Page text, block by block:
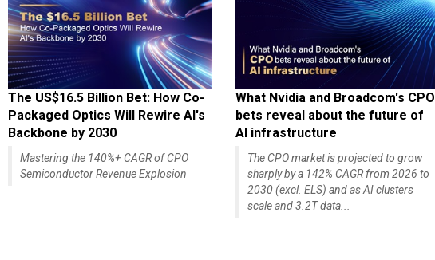
The US$16.5 Billion Bet: How Co-
Packaged Optics Will Rewire AI's
Backbone by 2030
Mastering the 140%+ CAGR of CPO
Semiconductor Revenue Explosion
What Nvidia and Broadcom's CPO
bets reveal about the future of
AI infrastructure
The CPO market is projected to grow
sharply by a 142% CAGR from 2026 to
2030 (excl. ELS) and as AI clusters
scale and 3.2T data...